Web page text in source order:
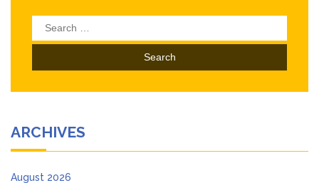
Search
for:
ARCHIVES
August 2026